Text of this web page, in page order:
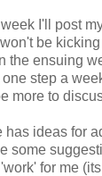
I'll post
be
the ensuing
step a
more to
ideas for
some
for me